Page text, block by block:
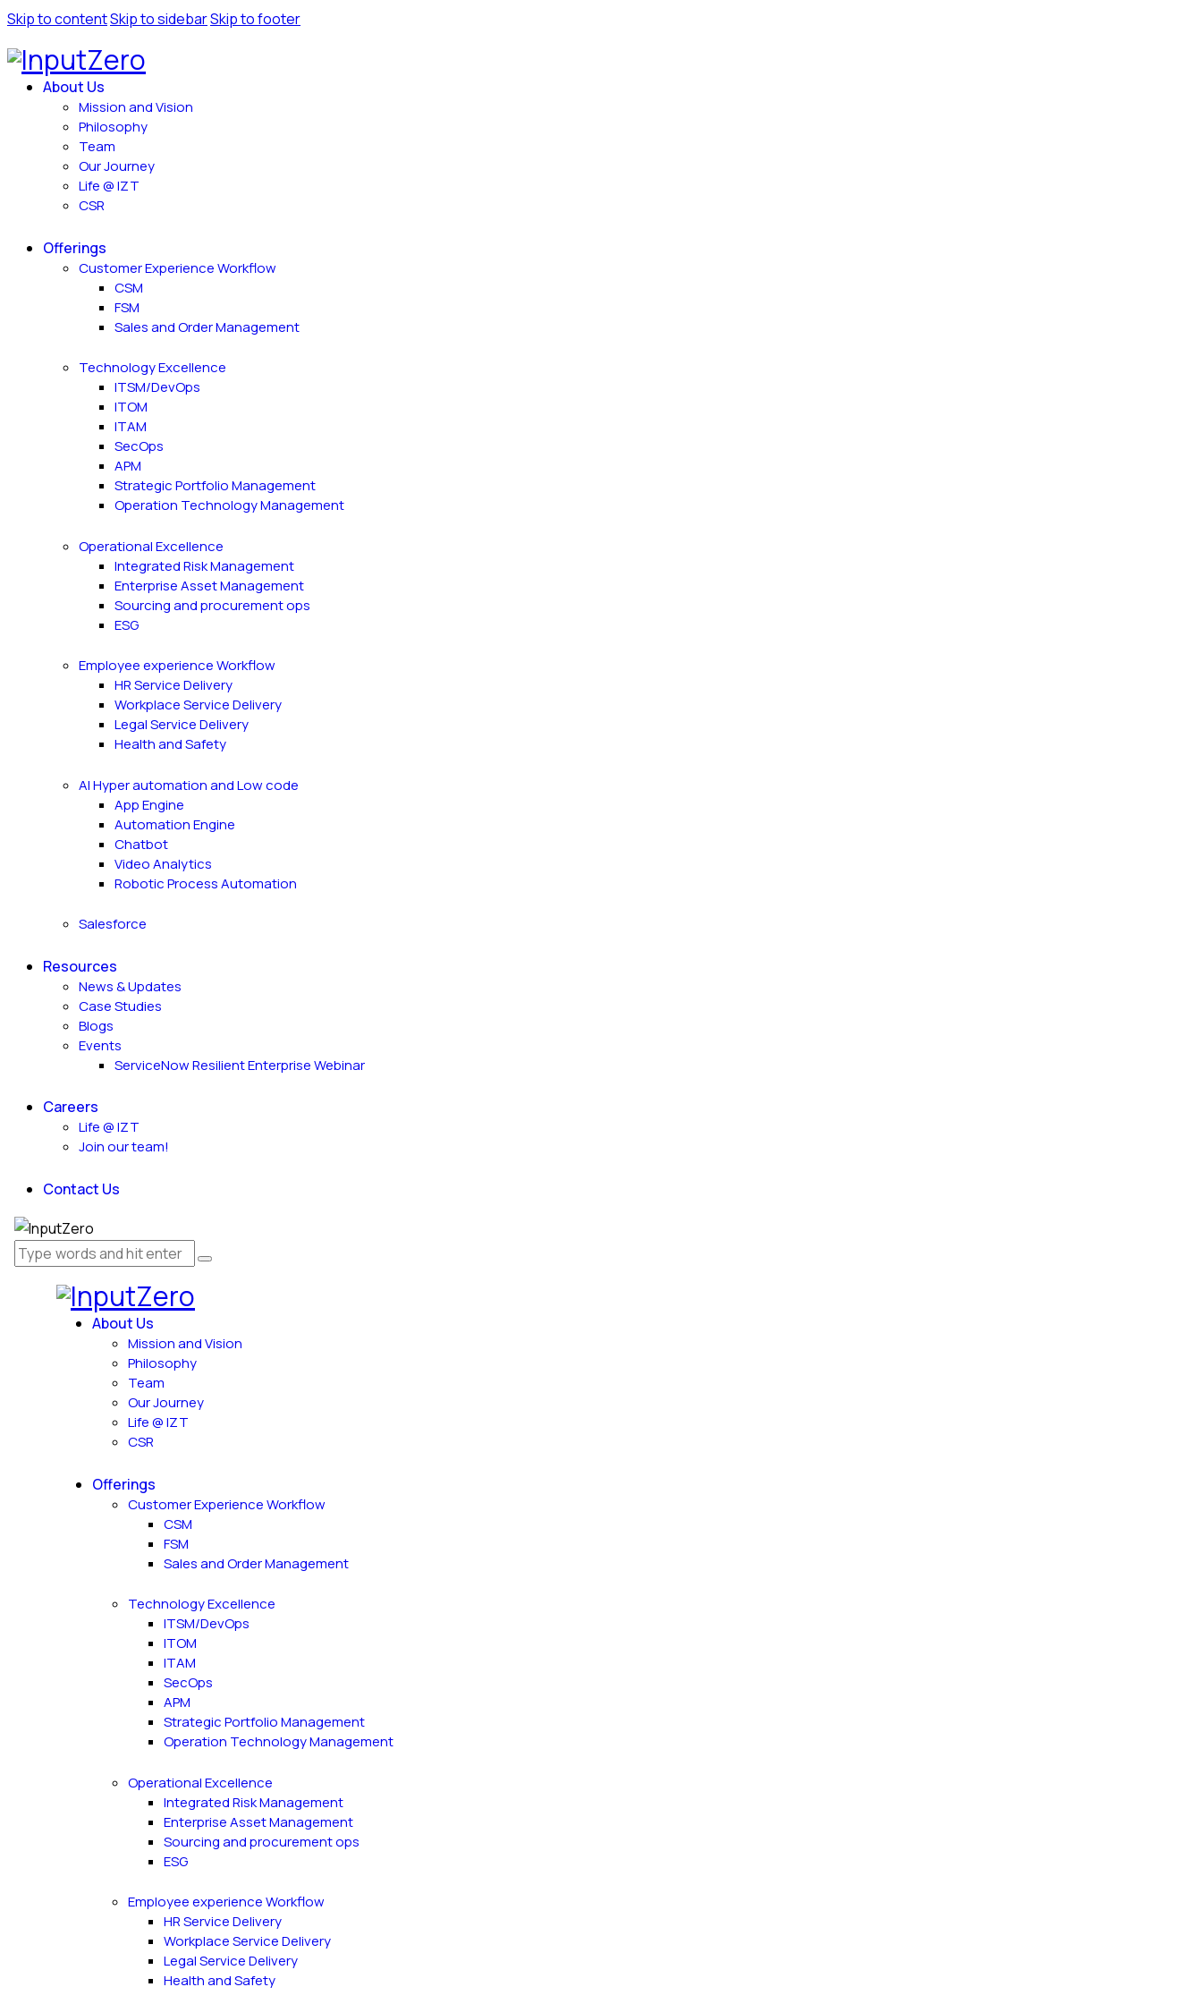
Skip to contentSkip to sidebarSkip to footer
About Us
Mission and Vision
Philosophy
Team
Our Journey
Life @ IZT
CSR
Offerings
Customer Experience Workflow
CSM
FSM
Sales and Order Management
Technology Excellence
ITSM/DevOps
ITOM
ITAM
SecOps
APM
Strategic Portfolio Management
Operation Technology Management
Operational Excellence
Integrated Risk Management
Enterprise Asset Management
Sourcing and procurement ops
ESG
Employee experience Workflow
HR Service Delivery
Workplace Service Delivery
Legal Service Delivery
Health and Safety
AI Hyper automation and Low code
App Engine
Automation Engine
Chatbot
Video Analytics
Robotic Process Automation
Salesforce
Resources
News & Updates
Case Studies
Blogs
Events
ServiceNow Resilient Enterprise Webinar
Careers
Life @ IZT
Join our team!
Contact Us
About Us
Mission and Vision
Philosophy
Team
Our Journey
Life @ IZT
CSR
Offerings
Customer Experience Workflow
CSM
FSM
Sales and Order Management
Technology Excellence
ITSM/DevOps
ITOM
ITAM
SecOps
APM
Strategic Portfolio Management
Operation Technology Management
Operational Excellence
Integrated Risk Management
Enterprise Asset Management
Sourcing and procurement ops
ESG
Employee experience Workflow
HR Service Delivery
Workplace Service Delivery
Legal Service Delivery
Health and Safety